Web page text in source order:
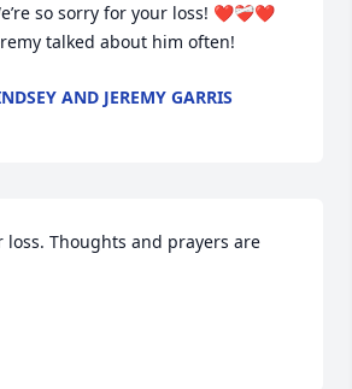
so sorry for your loss! ❤️❤️‍🩹❤️
talked about him often!
AND JEREMY GARRIS
loss. Thoughts and prayers are